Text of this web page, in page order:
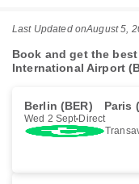
Last Updated onAugust 5,
Book and get the
International Airport
Berlin (BER) Paris
Wed 2 Sept Direct